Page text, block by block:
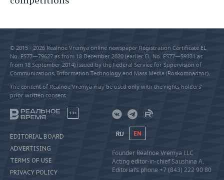
© 2015 - 2026 Realnoe Vremya online newspaper Registration Certificate EL
No. FS77—79627 as from 18 December 2020 (earlier EL No. FS77—59331 as
from 18 September 2014) issued by the Federal Service for Supervision of
Communications, Information Technology and Mass Media (Roskomnadzor).
The content of Realnoe Vremya may be used only with the rights holders’
prior written consent
18+
EDITORIAL BOARD
ADVERTISING
TERMS OF USE
PRIVACY POLICY
RU EN
Founder Realnoe Vremya LLC
Acting editor-in-chief Saushina A.
Editorial’s phone +7 (843) 222 90 80